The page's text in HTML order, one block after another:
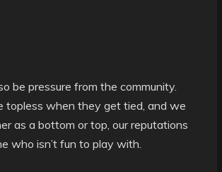
be pressure from the community.
topless when they get tied, and we
as a bottom or top, our reputations
who isn’t fun to play with.